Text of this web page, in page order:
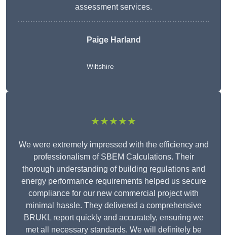
assessment services.
Paige Harland
Wiltshire
★★★★★
We were extremely impressed with the efficiency and
professionalism of SBEM Calculations. Their
thorough understanding of building regulations and
energy performance requirements helped us secure
compliance for our new commercial project with
minimal hassle. They delivered a comprehensive
BRUKL report quickly and accurately, ensuring we
met all necessary standards. We will definitely be